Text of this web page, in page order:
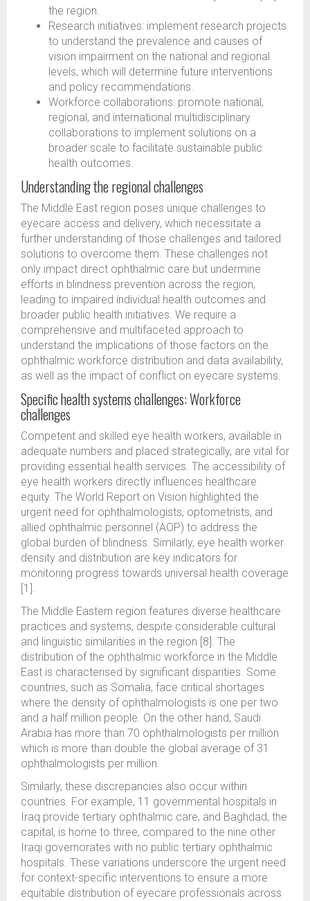
the region.
Research initiatives: implement research projects
to understand the prevalence and causes of
vision impairment on the national and regional
levels, which will determine future interventions
and policy recommendations.
Workforce collaborations: promote national,
regional, and international multidisciplinary
collaborations to implement solutions on a
broader scale to facilitate sustainable public
health outcomes.
Understanding the regional challenges
The Middle East region poses unique challenges to
eyecare access and delivery, which necessitate a
further understanding of those challenges and tailored
solutions to overcome them. These challenges not
only impact direct ophthalmic care but undermine
efforts in blindness prevention across the region,
leading to impaired individual health outcomes and
broader public health initiatives. We require a
comprehensive and multifaceted approach to
understand the implications of those factors on the
ophthalmic workforce distribution and data availability,
as well as the impact of conflict on eyecare systems.
Specific health systems challenges: Workforce
challenges
Competent and skilled eye health workers, available in
adequate numbers and placed strategically, are vital for
providing essential health services. The accessibility of
eye health workers directly influences healthcare
equity. The World Report on Vision highlighted the
urgent need for ophthalmologists, optometrists, and
allied ophthalmic personnel (AOP) to address the
global burden of blindness. Similarly, eye health worker
density and distribution are key indicators for
monitoring progress towards universal health coverage
[1].
The Middle Eastern region features diverse healthcare
practices and systems, despite considerable cultural
and linguistic similarities in the region [8]. The
distribution of the ophthalmic workforce in the Middle
East is characterised by significant disparities. Some
countries, such as Somalia, face critical shortages
where the density of ophthalmologists is one per two
and a half million people. On the other hand, Saudi
Arabia has more than 70 ophthalmologists per million
which is more than double the global average of 31
ophthalmologists per million.
Similarly, these discrepancies also occur within
countries. For example, 11 governmental hospitals in
Iraq provide tertiary ophthalmic care, and Baghdad, the
capital, is home to three, compared to the nine other
Iraqi governorates with no public tertiary ophthalmic
hospitals. These variations underscore the urgent need
for context-specific interventions to ensure a more
equitable distribution of eyecare professionals across